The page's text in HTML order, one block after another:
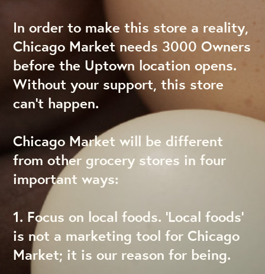
In order to make this store a reality,
Chicago Market needs 3000 Owners
before the Uptown location opens.
Without your support, this store
can’t happen.
Chicago Market will be different
from other grocery stores in four
important ways:
1. Focus on local foods. ‘Local foods’
is not a marketing tool for Chicago
Market; it is our reason for being.